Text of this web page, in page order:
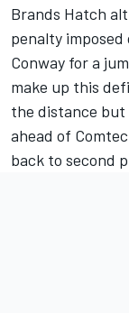
Brands Hatch
penalty
Conway for a
make up this
the distance but
ahead of
back to second